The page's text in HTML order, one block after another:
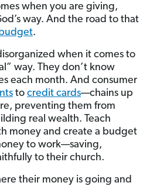
when you are giving,
way. And the road to that
budget.
when it comes to
way. They don’t know
each month. And consumer
to credit cards—chains up
preventing them from
real wealth. Teach
money and create a budget
to work—saving,
to their church.
their money is going and